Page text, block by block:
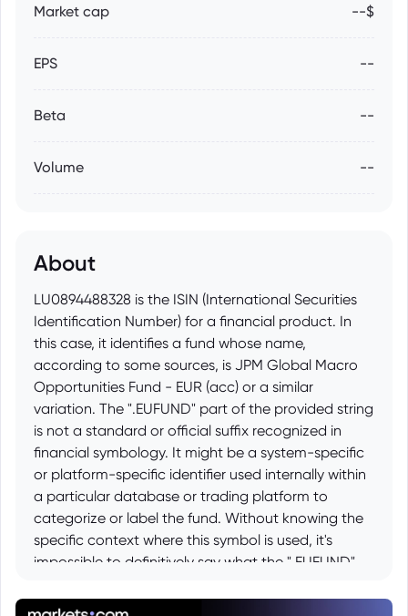
Market cap --$
EPS --
Beta --
Volume --
About
LU0894488328 is the ISIN (International Securities
Identification Number) for a financial product. In
this case, it identifies a fund whose name,
according to some sources, is JPM Global Macro
Opportunities Fund - EUR (acc) or a similar
variation. The ".EUFUND" part of the provided string
is not a standard or official suffix recognized in
financial symbology. It might be a system-specific
or platform-specific identifier used internally within
a particular database or trading platform to
categorize or label the fund. Without knowing the
specific context where this symbol is used, it's
impossible to definitively say what the ".EUFUND"
classification as a European Union-domiciled fund,